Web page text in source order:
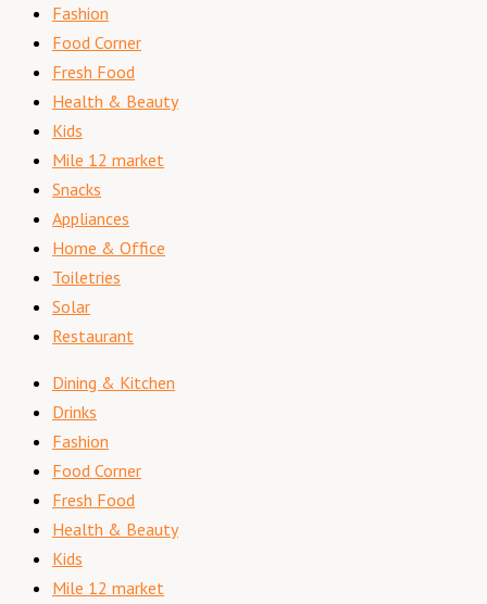
Fashion
Food Corner
Fresh Food
Health & Beauty
Kids
Mile 12 market
Snacks
Appliances
Home & Office
Toiletries
Solar
Restaurant
Dining & Kitchen
Drinks
Fashion
Food Corner
Fresh Food
Health & Beauty
Kids
Mile 12 market